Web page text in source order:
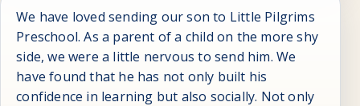
We have loved sending our son to Little Pilgrims
Preschool. As a parent of a child on the more shy
side, we were a little nervous to send him. We
have found that he has not only built his
confidence in learning but also socially. Not only